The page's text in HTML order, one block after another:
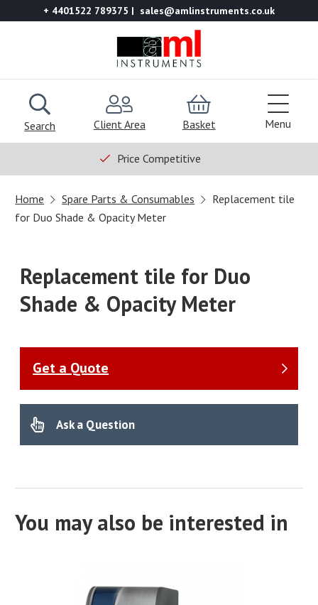
+ 4401522 789375 sales@amlinstruments.co.uk
Search Client Area Basket Menu
Price Competitive
Home Spare Parts & Consumables
Replacement tile
for Duo Shade & Opacity Meter
Replacement tile for Duo
Shade & Opacity Meter
Get a Quote
Ask a Question
You may also be interested in